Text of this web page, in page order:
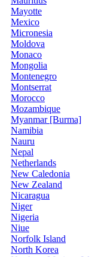
Mayotte
Mexico
Micronesia
Moldova
Monaco
Mongolia
Montenegro
Montserrat
Morocco
Mozambique
Myanmar [Burma]
Namibia
Nauru
Nepal
Netherlands
New Caledonia
New Zealand
Nicaragua
Niger
Nigeria
Niue
Norfolk Island
North Korea